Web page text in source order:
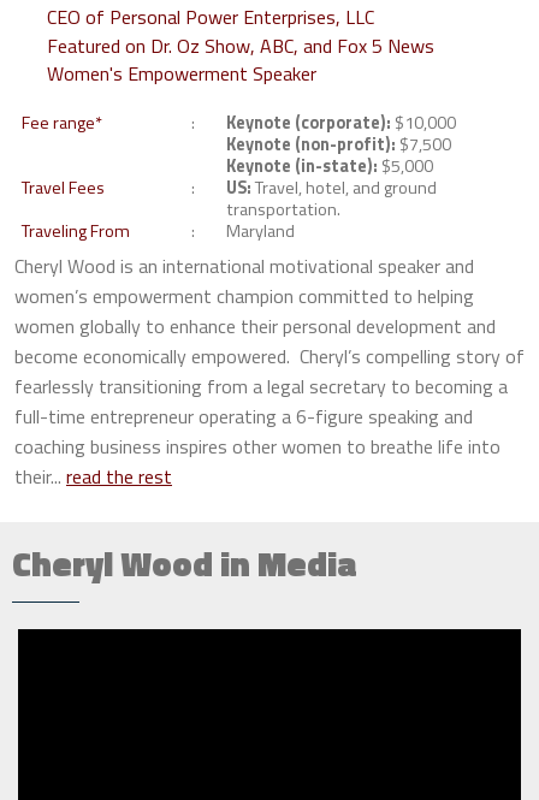
CEO of Personal Power Enterprises, LLC
Featured on Dr. Oz Show, ABC, and Fox 5 News
Women's Empowerment Speaker
Fee range* Keynote (corporate): $10,000
Keynote (non-profit): $7,500
Keynote (in-state): $5,000
Travel Fees
US:Travel, hotel, and ground
transportation.
Traveling From
Maryland
Cheryl Wood is an international motivational speaker and
women’s empowerment champion committed to helping
women globally to enhance their personal development and
become economically empowered. Cheryl’s compelling story of
fearlessly transitioning from a legal secretary to becoming a
full-time entrepreneur operating a 6-figure speaking and
coaching business inspires other women to breathe life into
their... read the rest
Cheryl Wood in Media